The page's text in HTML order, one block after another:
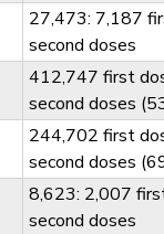
27,473: 7,187
second doses
412,747 first
second doses
244,702 first
second doses
8,623: 2,007
second doses